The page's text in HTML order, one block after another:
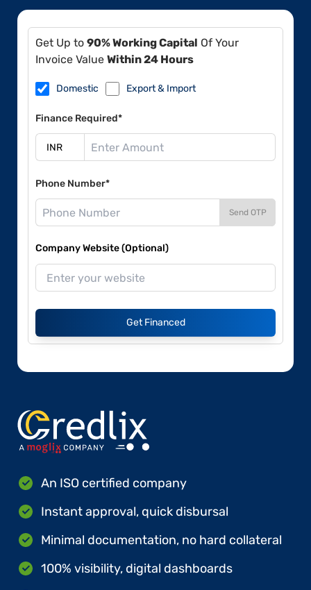
Get Up to 90% Working Capital Of Your
Invoice Value Within 24 Hours
Domestic Export & Import
Finance Required*
Phone Number*
Send OTP
Company Website (Optional)
Get Financed
An ISO certified company
Instant approval, quick disbursal
Minimal documentation, no hard collateral
100% visibility, digital dashboards